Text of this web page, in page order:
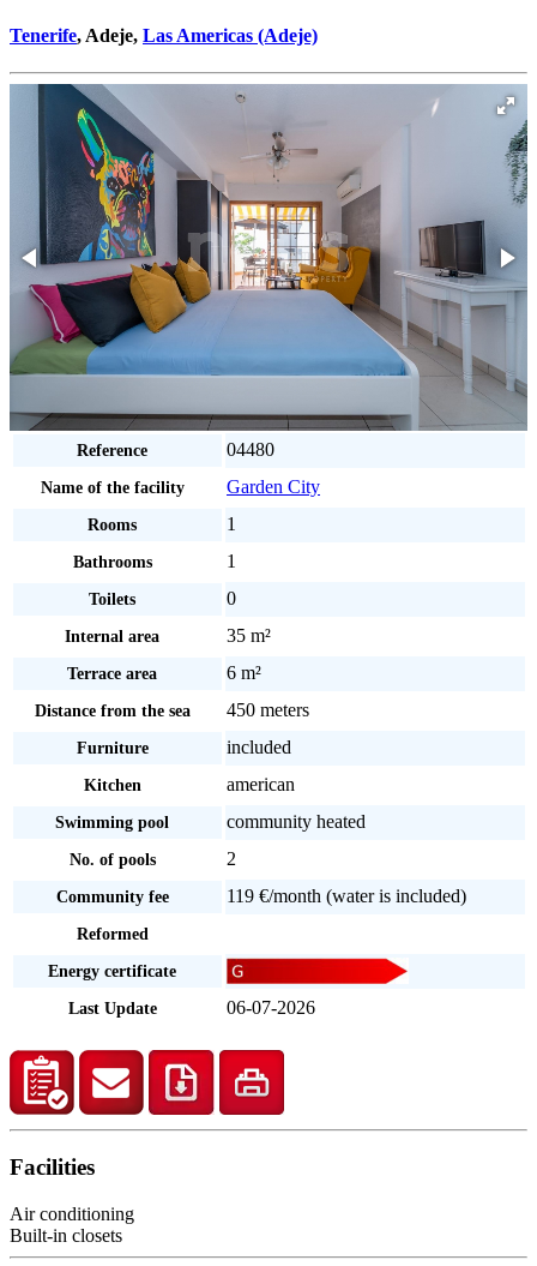
Tenerife, Adeje, Las Americas (Adeje)
Reference 04480
Name of the facility Garden City
Rooms 1
Bathrooms 1
Toilets 0
Internal area 35 m²
Terrace area 6 m²
Distance from the sea 450 meters
Furniture included
Kitchen american
Swimming pool community heated
No. of pools 2
Community fee 119 €/month (water is included)
Reformed
Energy certificate
Last Update
06-07-2026
Facilities
Air conditioning
Built-in closets